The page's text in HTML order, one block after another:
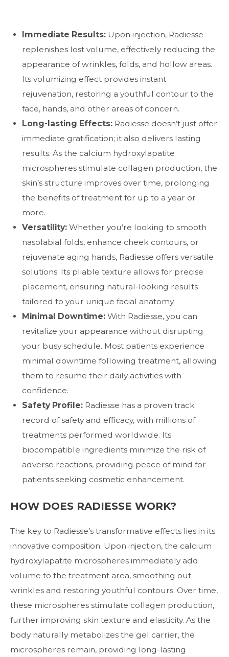
Immediate Results: Upon injection, Radiesse
replenishes lost volume, effectively reducing the
appearance of wrinkles, folds, and hollow areas.
Its volumizing effect provides instant
rejuvenation, restoring a youthful contour to the
face, hands, and other areas of concern.
Long-lasting Effects: Radiesse doesn’t just offer
immediate gratification; it also delivers lasting
results. As the calcium hydroxylapatite
microspheres stimulate collagen production, the
skin’s structure improves over time, prolonging
the benefits of treatment for up to a year or
more.
Versatility: Whether you’re looking to smooth
nasolabial folds, enhance cheek contours, or
rejuvenate aging hands, Radiesse offers versatile
solutions. Its pliable texture allows for precise
placement, ensuring natural-looking results
tailored to your unique facial anatomy.
Minimal Downtime: With Radiesse, you can
revitalize your appearance without disrupting
your busy schedule. Most patients experience
minimal downtime following treatment, allowing
them to resume their daily activities with
confidence.
Safety Profile: Radiesse has a proven track
record of safety and efficacy, with millions of
treatments performed worldwide. Its
biocompatible ingredients minimize the risk of
adverse reactions, providing peace of mind for
patients seeking cosmetic enhancement.
HOW DOES RADIESSE WORK?
The key to Radiesse’s transformative effects lies in its
innovative composition. Upon injection, the calcium
hydroxylapatite microspheres immediately add
volume to the treatment area, smoothing out
wrinkles and restoring youthful contours. Over time,
these microspheres stimulate collagen production,
further improving skin texture and elasticity. As the
body naturally metabolizes the gel carrier, the
microspheres remain, providing long-lasting